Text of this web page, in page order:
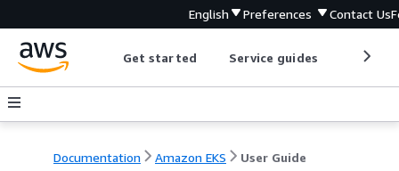
English Preferences Contact Us
Get started Service guides
Documentation Amazon EKS User Guide